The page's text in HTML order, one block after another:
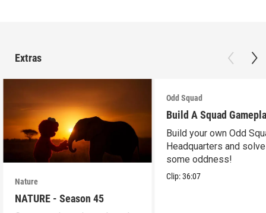
Extras
Nature
NATURE - Season 45
Odd Squad
Build A Squad
Build your own Odd
Headquarters and solve
some oddness!
Clip:36:07